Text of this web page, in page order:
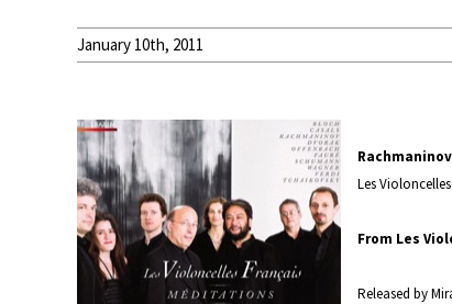
January 10th, 2011
Les
From Les
Released by